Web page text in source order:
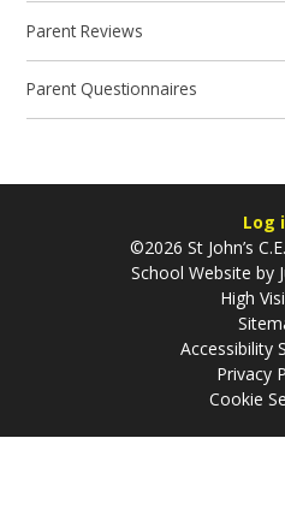
Parent Reviews
Parent Questionnaires
Log
©2026 St John’s
School Website by
High
Accessibility
Privacy
Cookie